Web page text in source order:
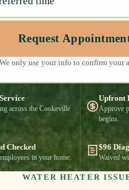
Request
We only use your info to confirm your
across the Cookeville
Upfront
Approve
begins.
Checked
in your home.
$96
Waived
WATER HEATER